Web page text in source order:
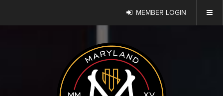
MEMBER LOGIN